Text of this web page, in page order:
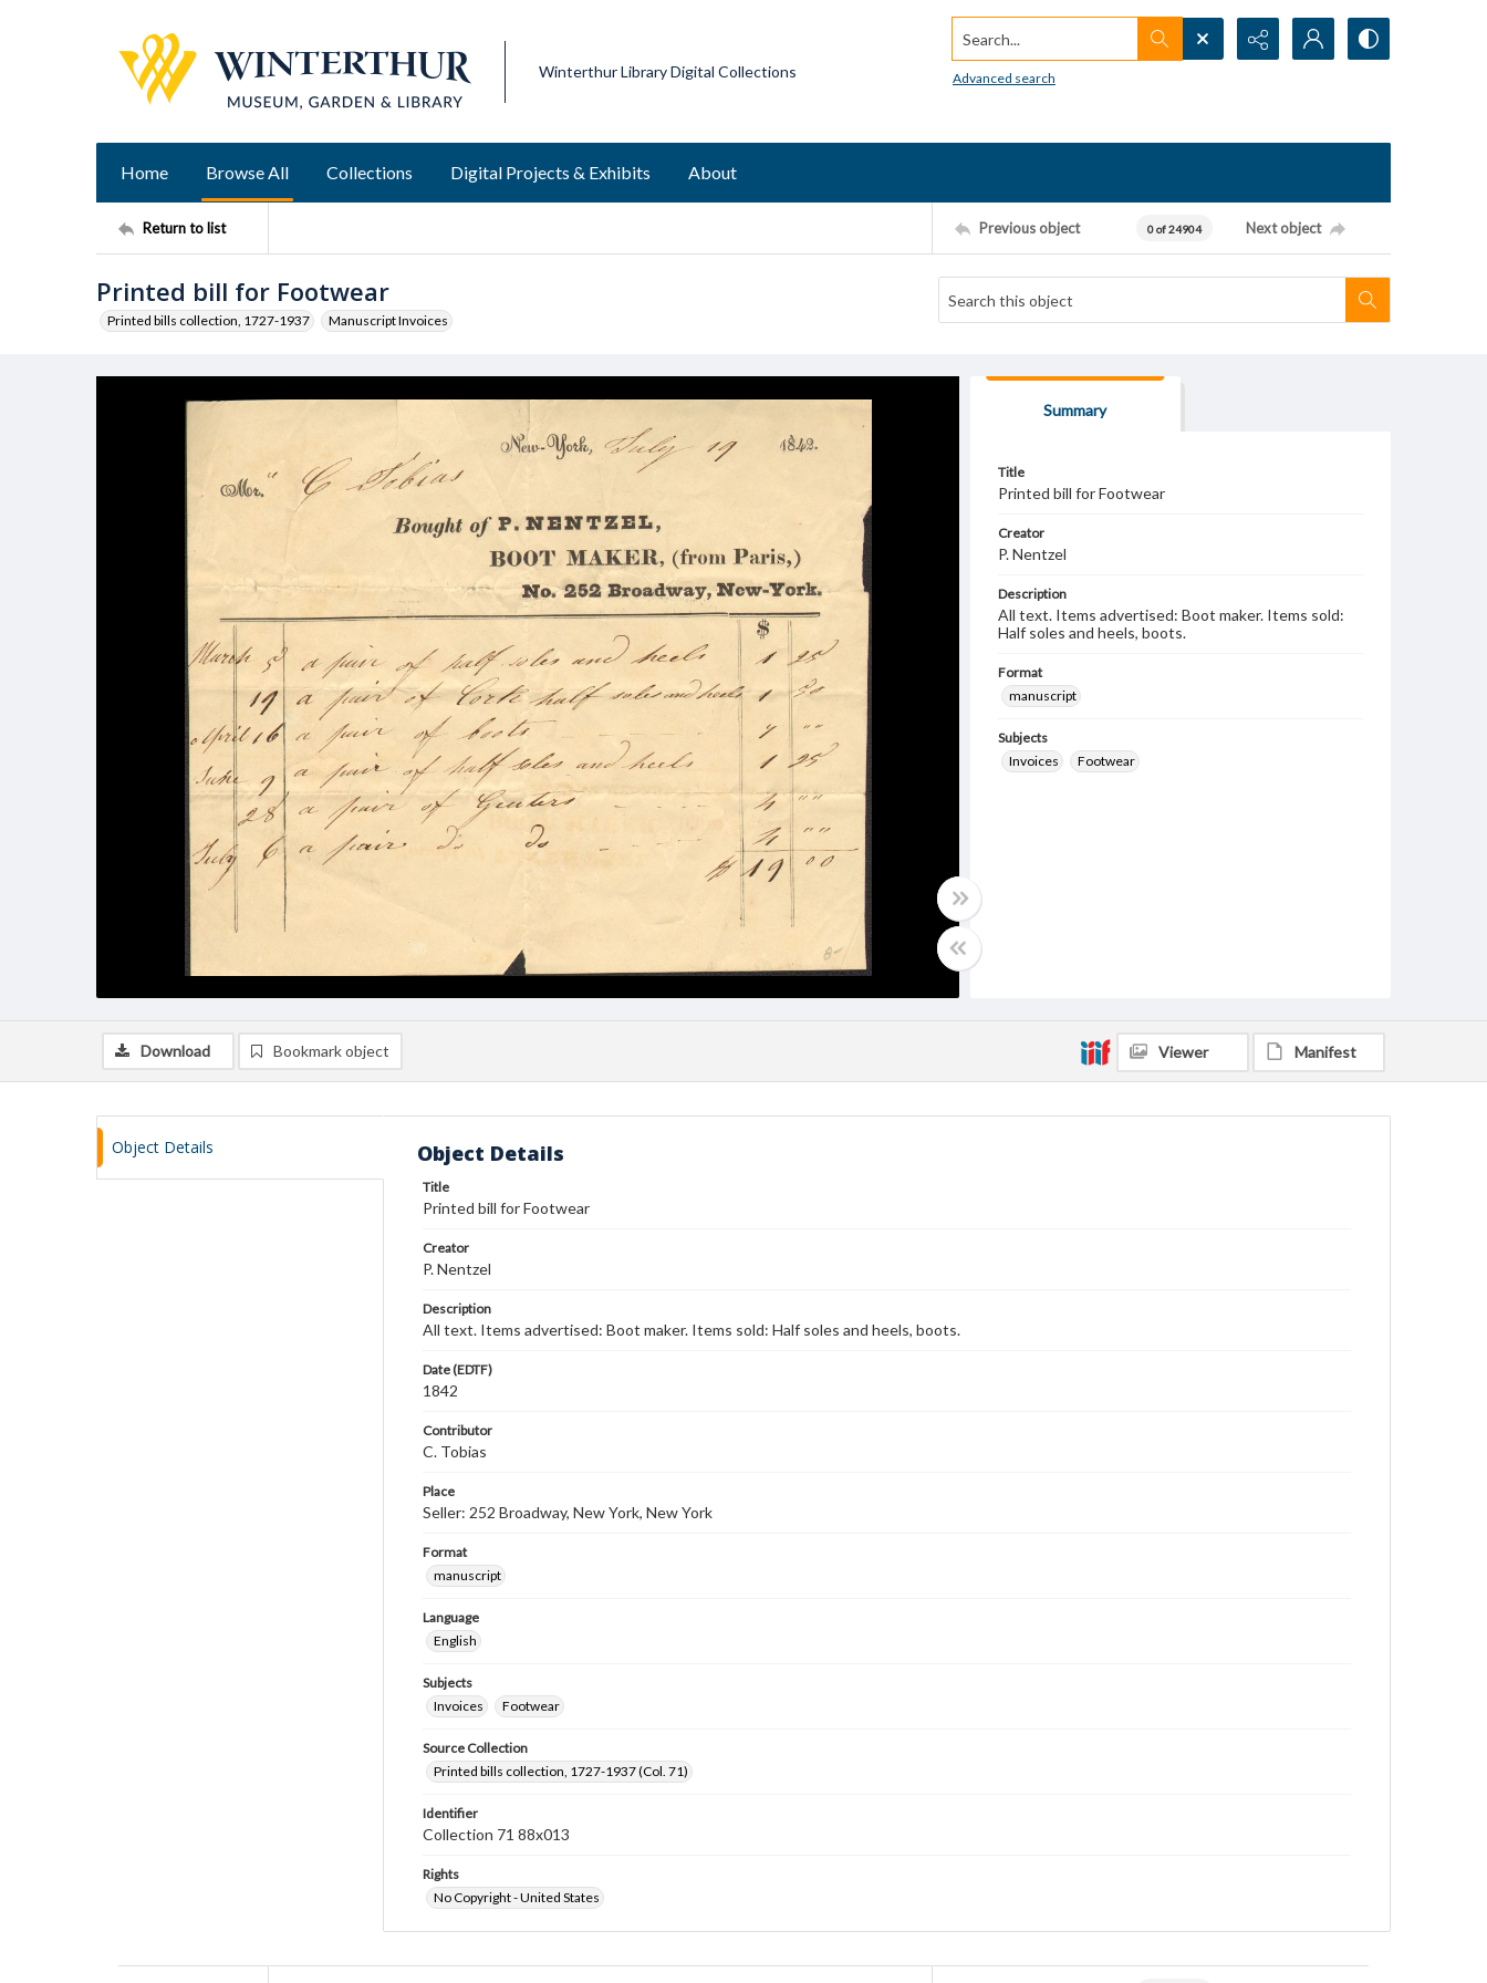
Winterthur Library Digital Collections
Search...
Advanced search
Home Browse All Collections Digital Projects & Exhibits About
Return to list Previous object 0 of 24904 Next object
Printed bill for Footwear
Printed bills collection, 1727-1937 Manuscript Invoices
Summary
Title
Printed bill for Footwear
Creator
P. Nentzel
Description
All text. Items advertised: Boot maker. Items sold:
Half soles and heels, boots.
Format
manuscript
Subjects
Invoices
Footwear
Download Bookmark object Viewer Manifest
Object Details Object Details
Title
Printed bill for Footwear
Creator
P. Nentzel
Description
All text. Items advertised: Boot maker. Items sold: Half soles and heels, boots.
Date (EDTF)
1842
Contributor
C. Tobias
Place
Seller: 252 Broadway, New York, New York
Format
manuscript
Language
English
Subjects
Invoices
Footwear
Source Collection
Printed bills collection, 1727-1937 (Col. 71)
Identifier
Collection 71 88x013
Rights
No Copyright - United States